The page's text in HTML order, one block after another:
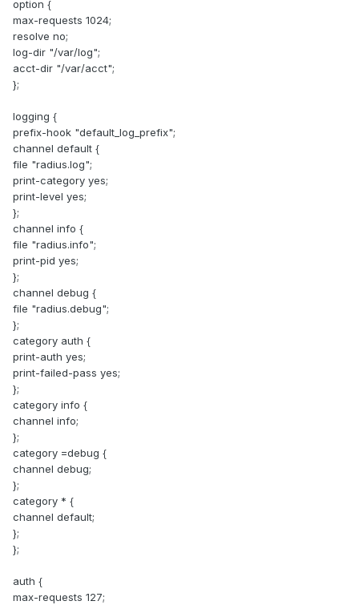
option {
max-requests 1024;
resolve no;
log-dir "/var/log";
acct-dir "/var/acct";
};
logging {
prefix-hook "default_log_prefix";
channel default {
file "radius.log";
print-category yes;
print-level yes;
};
channel info {
file "radius.info";
print-pid yes;
};
channel debug {
file "radius.debug";
};
category auth {
print-auth yes;
print-failed-pass yes;
};
category info {
channel info;
};
category =debug {
channel debug;
};
category * {
channel default;
};
};
auth {
max-requests 127;